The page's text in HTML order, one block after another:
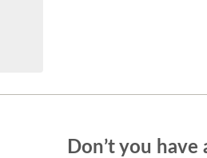
Don’t you have